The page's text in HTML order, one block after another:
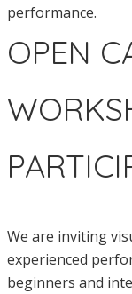
performance.
OPEN
We are inviting
experienced
beginners and